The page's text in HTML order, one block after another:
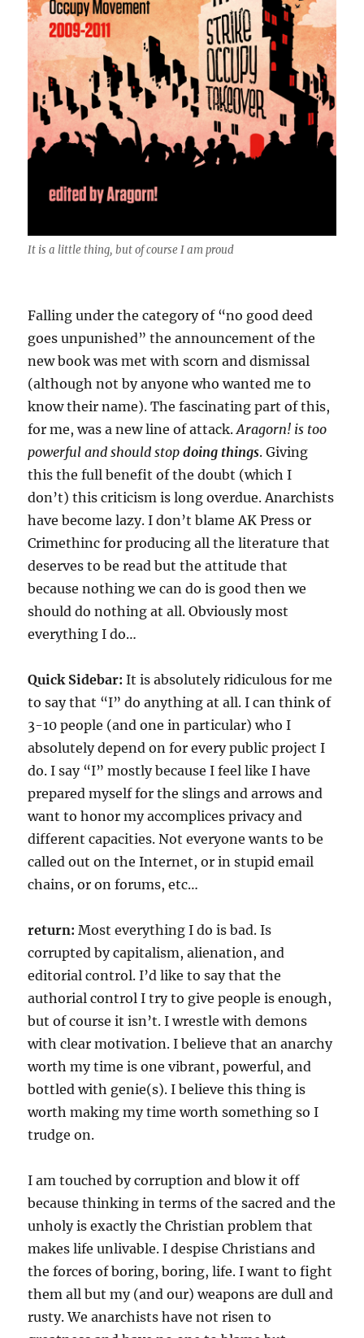
It is a little thing, but of course I am proud
Falling under the category of “no good deed
goes unpunished” the announcement of the
new book was met with scorn and dismissal
(although not by anyone who wanted me to
know their name). The fascinating part of this,
for me, was a new line of attack.Aragorn! is too
powerful and should stopdoing things. Giving
this the full benefit of the doubt (which I
don’t) this criticism is long overdue. Anarchists
have become lazy. I don’t blame AK Press or
Crimethinc for producing all the literature that
deserves to be read but the attitude that
because nothing we can do is good then we
should do nothing at all. Obviously most
everything I do…
Quick Sidebar: It is absolutely ridiculous for me
to say that “I” do anything at all. I can think of
3-10 people (and one in particular) who I
absolutely depend on for every public project I
do. I say “I” mostly because I feel like I have
prepared myself for the slings and arrows and
want to honor my accomplices privacy and
different capacities. Not everyone wants to be
called out on the Internet, or in stupid email
chains, or on forums, etc…
return: Most everything I do is bad. Is
corrupted by capitalism, alienation, and
editorial control. I’d like to say that the
authorial control I try to give people is enough,
but of course it isn’t. I wrestle with demons
with clear motivation. I believe that an anarchy
worth my time is one vibrant, powerful, and
bottled with genie(s). I believe this thing is
worth making my time worth something so I
trudge on.
I am touched by corruption and blow it off
because thinking in terms of the sacred and the
unholy is exactly the Christian problem that
makes life unlivable. I despise Christians and
the forces of boring, boring, life. I want to fight
them all but my (and our) weapons are dull and
rusty. We anarchists have not risen to